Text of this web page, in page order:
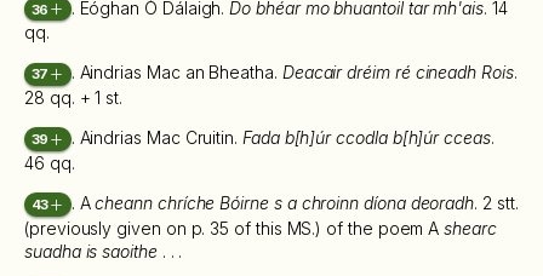
36 . Eóghan Ó Dálaigh. Do bhéar mo bhuantoil tar mh'ais. 14
qq.
37 . Aindrias Mac an Bheatha. Deacair dréim ré cineadh Rois.
28 qq. + 1 st.
39 . Aindrias Mac Cruitin. Fada b[h]úr ccodla b[h]úr cceas.
46 qq.
43 . Acheann chríche Bóirne s a chroinn díona deoradh. 2 stt.
(previously given on p. 35 of this MS.) of the poem Ashearc
suadha is saoithe. . .